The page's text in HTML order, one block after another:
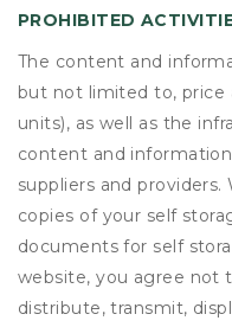
PROHIBITED
The content and
but not limited to, price
units), as well as the
content and
suppliers and
copies of your self
documents for self
website, you agree not
distribute, transmit,